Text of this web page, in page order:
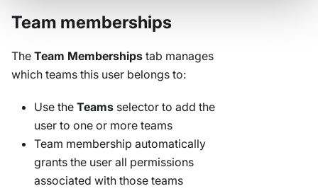
Team memberships
The Team Memberships tab manages
which teams this user belongs to:
Use the Teams selector to add the
user to one or more teams
Team membership automatically
grants the user all permissions
associated with those teams